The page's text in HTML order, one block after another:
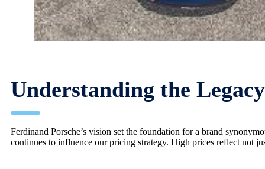
Understanding the
Ferdinand Porsche’s vision set the foundation for a brand
continues to influence our pricing strategy. High prices reflect not